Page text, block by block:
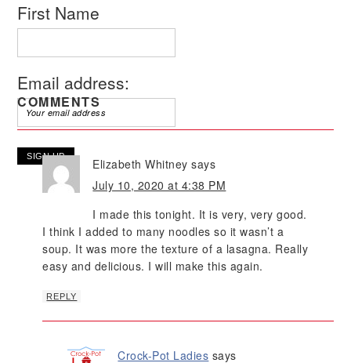
First Name
Email address:
COMMENTS
Elizabeth Whitney says
July 10, 2020 at 4:38 PM
I made this tonight. It is very, very good.
I think I added to many noodles so it wasn’t a
soup. It was more the texture of a lasagna. Really
easy and delicious. I will make this again.
REPLY
Crock-Pot Ladies says